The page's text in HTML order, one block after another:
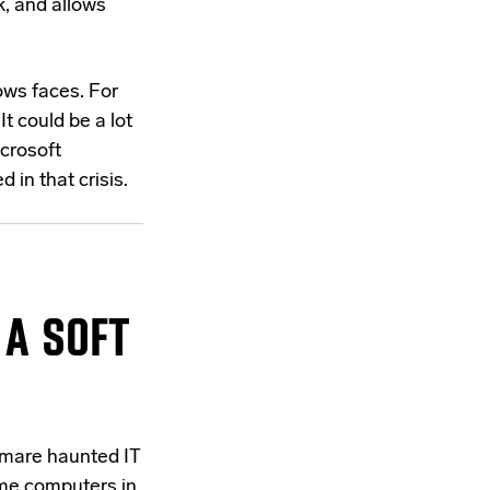
and allows
faces. For
could be a lot
in that crisis.
SOFT
haunted IT